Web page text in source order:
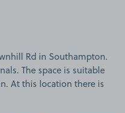
Rd in Southampton.
The space is suitable
At this location there is